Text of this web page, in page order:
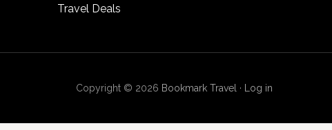
Travel Deals
Copyright © 2026 Bookmark Travel · Log in